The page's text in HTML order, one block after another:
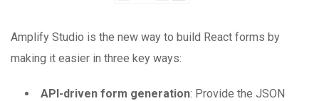
Amplify Studio is the new way to build React forms by
making it easier in three key ways:
API-driven form generation: Provide the JSON